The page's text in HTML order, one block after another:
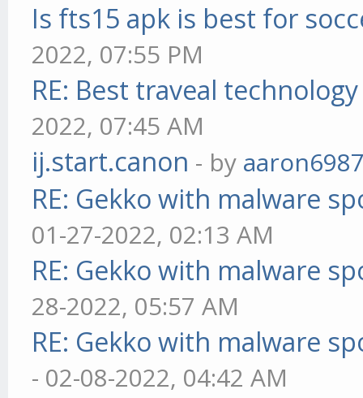
Is fts15 apk is best for
2022, 07:55 PM
RE: Best traveal
2022, 07:45 AM
ij.start.canon - by
RE: Gekko with malware
01-27-2022, 02:13 AM
RE: Gekko with malware
28-2022, 05:57 AM
RE: Gekko with malware
- 02-08-2022, 04:42 AM